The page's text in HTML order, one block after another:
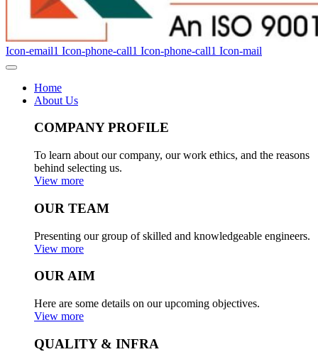
Icon-email1 Icon-phone-call1 Icon-phone-call1 Icon-mail
Home
About Us
COMPANY PROFILE
To learn about our company, our work ethics, and the reasons
behind selecting us.
View more
OUR TEAM
Presenting our group of skilled and knowledgeable engineers.
View more
OUR AIM
Here are some details on our upcoming objectives.
View more
QUALITY & INFRA